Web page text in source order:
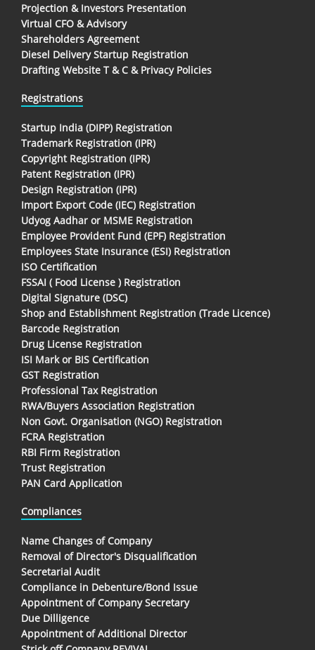
Projection & Investors Presentation
Virtual CFO & Advisory
Shareholders Agreement
Diesel Delivery Startup Registration
Drafting Website T & C & Privacy Policies
Registrations
Startup India (DIPP) Registration
Trademark Registration (IPR)
Copyright Registration (IPR)
Patent Registration (IPR)
Design Registration (IPR)
Import Export Code (IEC) Registration
Udyog Aadhar or MSME Registration
Employee Provident Fund (EPF) Registration
Employees State Insurance (ESI) Registration
ISO Certification
FSSAI ( Food License ) Registration
Digital Signature (DSC)
Shop and Establishment Registration (Trade Licence)
Barcode Registration
Drug License Registration
ISI Mark or BIS Certification
GST Registration
Professional Tax Registration
RWA/Buyers Association Registration
Non Govt. Organisation (NGO) Registration
FCRA Registration
RBI Firm Registration
Trust Registration
PAN Card Application
Compliances
Name Changes of Company
Removal of Director's Disqualification
Secretarial Audit
Compliance in Debenture/Bond Issue
Appointment of Company Secretary
Due Dilligence
Appointment of Additional Director